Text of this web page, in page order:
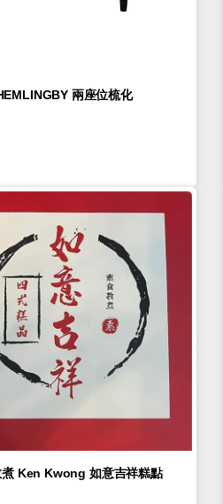
兩座位梳化
素食教煮 Ken Kwong 如意吉祥糕點